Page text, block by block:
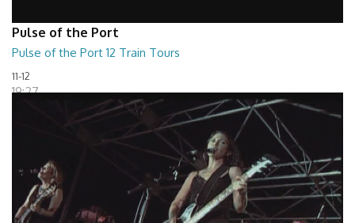
Pulse of the Port
Pulse of the Port 12 Train Tours
11-12
19:27